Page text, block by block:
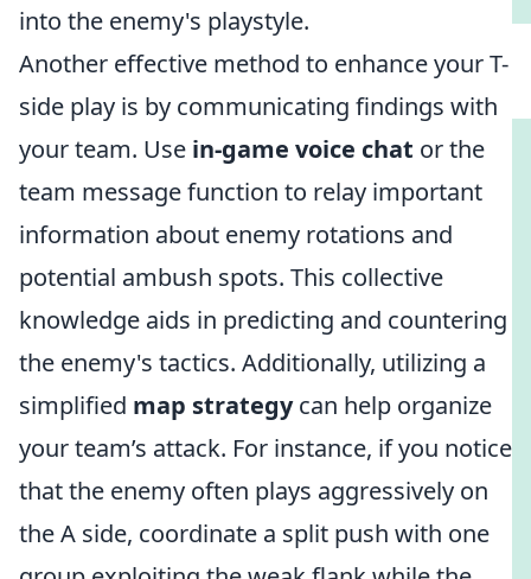
into the enemy's playstyle.
Another effective method to enhance your T-
side play is by communicating findings with
your team. Use in-game voice chat or the
team message function to relay important
information about enemy rotations and
potential ambush spots. This collective
knowledge aids in predicting and countering
the enemy's tactics. Additionally, utilizing a
simplified map strategycan help organize
your team’s attack. For instance, if you notice
that the enemy often plays aggressively on
the A side, coordinate a split push with one